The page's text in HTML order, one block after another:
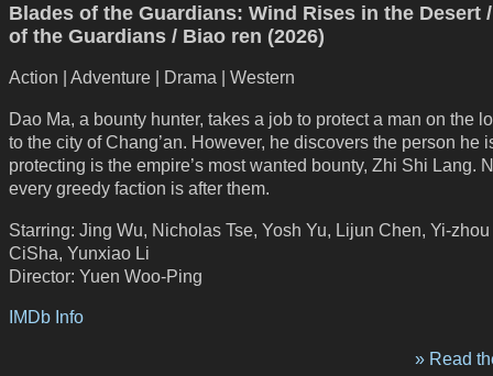
Blades of the Guardians: Wind Rises in the Desert
of the Guardians / Biao ren (2026)
Action | Adventure | Drama | Western
Dao Ma, a bounty hunter, takes a job to protect a man on the
to the city of Chang’an. However, he discovers the person he
protecting is the empire’s most wanted bounty, Zhi Shi Lang.
every greedy faction is after them.
Starring: Jing Wu, Nicholas Tse, Yosh Yu, Lijun Chen, Yi-
CiSha, Yunxiao Li
Director: Yuen Woo-Ping
IMDb Info
» Read